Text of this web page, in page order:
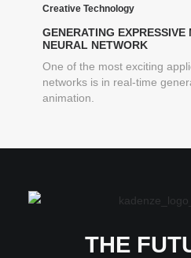
Creative Technology
GENERATING EXPRESSIVE
NEURAL NETWORK
One of the most exciting
networks is in real-time
animation.
THE